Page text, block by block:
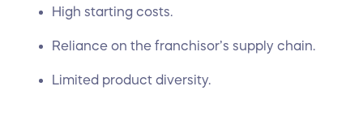
High starting costs.
Reliance on the franchisor’s supply chain.
Limited product diversity.